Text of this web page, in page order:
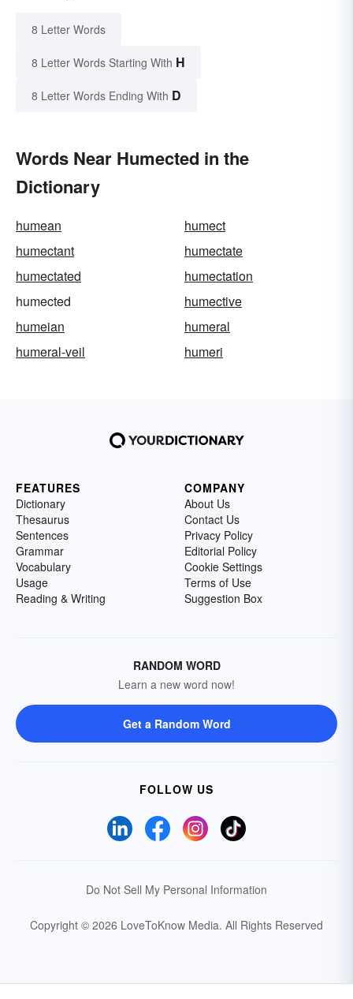
8 Letter Words
8 Letter Words Starting With H
8 Letter Words Ending With D
Words Near Humected in the
Dictionary
humean
humect
humectant
humectate
humectated
humectation
humected
humective
humeian
humeral
humeral-veil
humeri
FEATURES
Dictionary
Thesaurus
Sentences
Grammar
Vocabulary
Usage
Reading & Writing
COMPANY
About Us
Contact Us
Privacy Policy
Editorial Policy
Cookie Settings
Terms of Use
Suggestion Box
RANDOM WORD
Learn a new word now!
Get a Random Word
FOLLOW US
Do Not Sell My Personal Information
Copyright © 2026 LoveToKnow Media. All Rights Reserved